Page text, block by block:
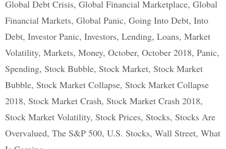
Global Debt Crisis, Global Financial Marketplace, Global
Financial Markets, Global Panic, Going Into Debt, Into
Debt, Investor Panic, Investors, Lending, Loans, Market
Volatility, Markets, Money, October, October 2018, Panic,
Spending, Stock Bubble, Stock Market, Stock Market
Bubble, Stock Market Collapse, Stock Market Collapse
2018, Stock Market Crash, Stock Market Crash 2018,
Stock Market Volatility, Stock Prices, Stocks, Stocks Are
Overvalued, The S&P 500, U.S. Stocks, Wall Street, What